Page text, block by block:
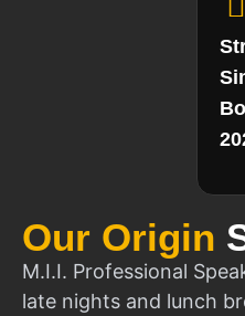
Our Origin
M.I.I. Professional
late nights and lunch